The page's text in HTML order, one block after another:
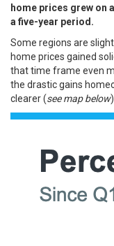
home prices grew on
a five-year period.
Some regions are
home prices gained
that time frame even
the drastic gains
clearer (see map below